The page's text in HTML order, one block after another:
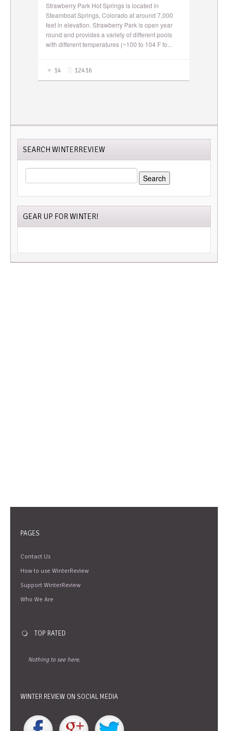
Strawberry Park Hot Springs is located in
Steamboat Springs, Colorado at around 7,000
feet in elevation. Strawberry Park is open year
round and provides a variety of different pools
with different temperatures (~100 to 104 F fo...
14 12416
SEARCH WINTERREVIEW
SEARCH
FOR:
GEAR UP FOR WINTER!
PAGES
Contact Us
How to use WinterReview
Support WinterReview
Who We Are
TOP RATED
Nothing to see here.
WINTER REVIEW ON SOCIAL MEDIA